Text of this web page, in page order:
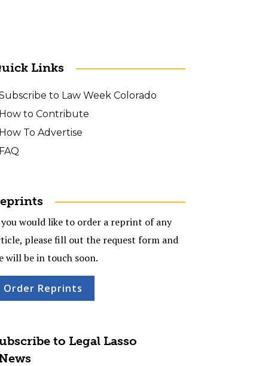
Links
to Law Week Colorado
How to Contribute
How To Advertise
FAQ
would like to order a reprint of any
please fill out the request form and
will be in touch soon.
Order Reprints
to Legal Lasso